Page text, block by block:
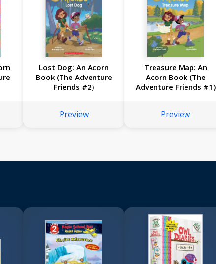
Lost Dog: An Acorn
Book (The Adventure
Friends #2)
Preview
Treasure Map: An
Acorn Book (The
Adventure Friends #1)
Preview